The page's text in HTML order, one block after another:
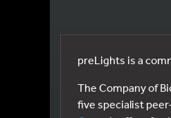
preLights is a
The Company of
five specialist